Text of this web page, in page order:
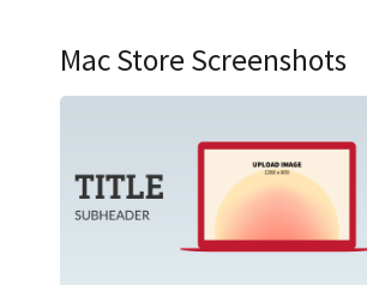
Mac Store Screenshots